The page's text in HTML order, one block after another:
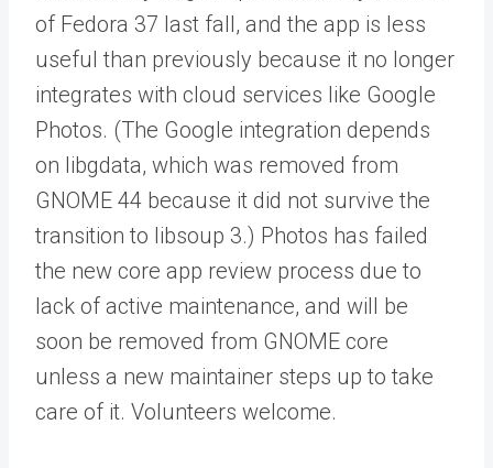
of Fedora 37 last fall, and the app is less
useful than previously because it no longer
integrates with cloud services like Google
Photos. (The Google integration depends
on libgdata, which was removed from
GNOME 44 because it did not survive the
transition to libsoup 3.) Photos has failed
the new core app review process due to
lack of active maintenance, and will be
soon be removed from GNOME core
unless a new maintainer steps up to take
care of it. Volunteers welcome.